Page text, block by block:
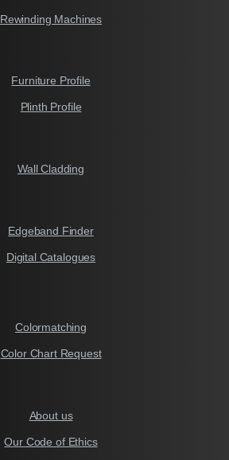
Rewinding Machines
Furniture Profile
Plinth Profile
Wall Cladding
Edgeband Finder
Digital Catalogues
Colormatching
Color Chart Request
About us
Our Code of Ethics